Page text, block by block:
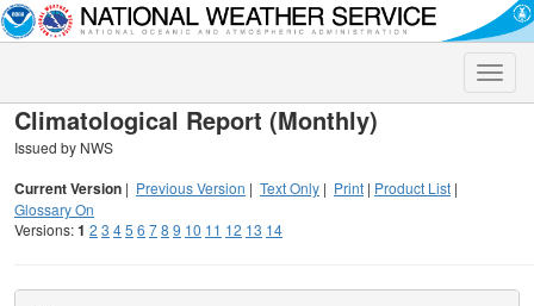
Toggle
Climatological Report (Monthly)
Issued by NWS
Current Version | Previous Version | Text Only | Print | Product List |
Glossary On
Versions:1 2 3 45 6 78 9 10 11 12 13 14